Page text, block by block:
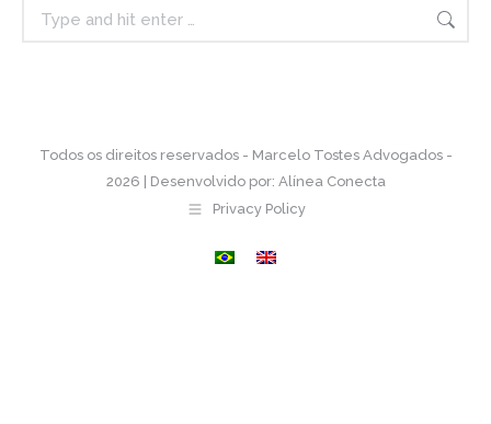
Search:
Todos os direitos reservados - Marcelo Tostes Advogados -
2026 | Desenvolvido por: Alínea Conecta
Privacy Policy